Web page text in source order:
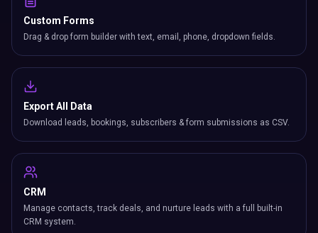
Custom Forms
Drag & drop form builder with text, email, phone, dropdown fields.
Export All Data
Download leads, bookings, subscribers & form submissions as CSV.
CRM
Manage contacts, track deals, and nurture leads with a full built-in
CRM system.